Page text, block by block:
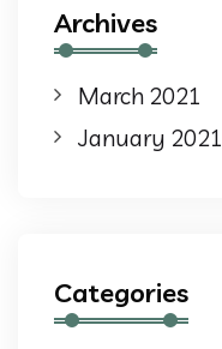
Archives
March 2021
January 2021
Categories